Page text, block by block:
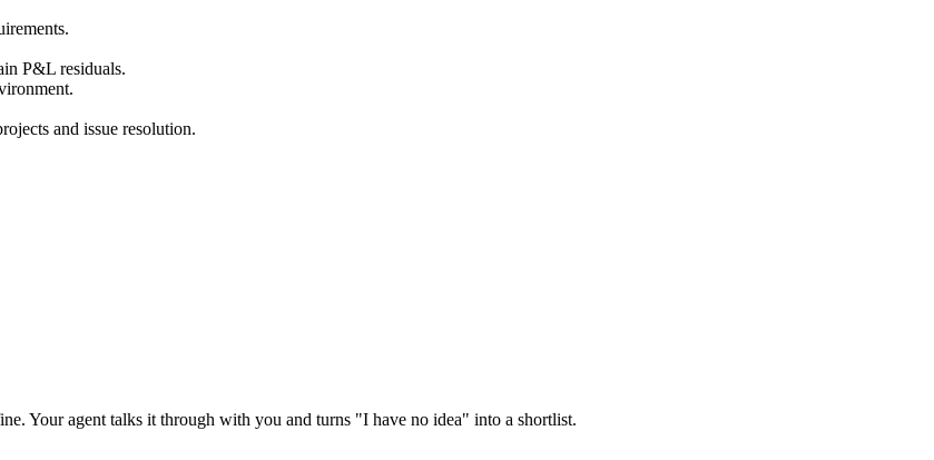
P&L residuals.
and issue resolution.
Your agent talks it through with you and turns "I have no idea" into a shortlist.